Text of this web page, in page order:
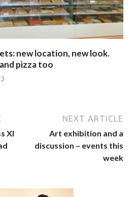
new location, new look.
pizza too
XI
NEXT ARTICLE
Art exhibition and a
discussion – events this
week